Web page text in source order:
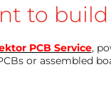
to
PCB Service,
or assembled